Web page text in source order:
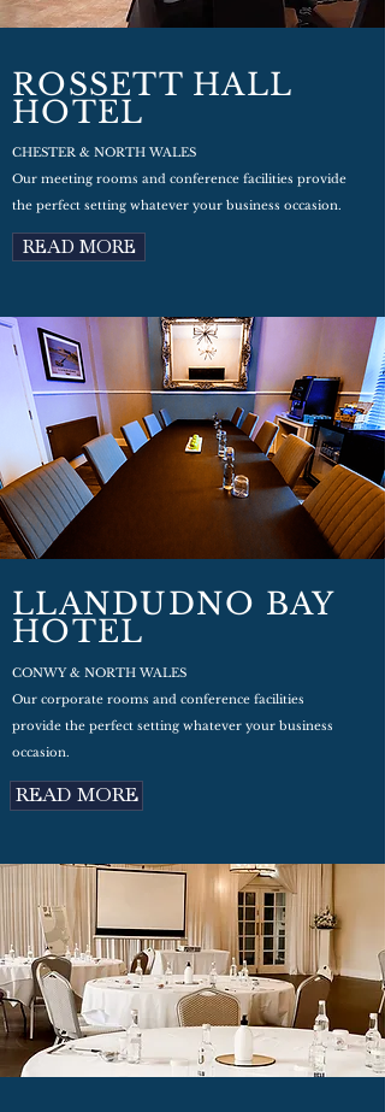
ROSSETT HALL
HOTEL
CHESTER & NORTH WALES
Our meeting rooms and conference facilities provide
the perfect setting whatever your business occasion.
READ MORE
LLANDUDNO BAY
HOTEL
CONWY & NORTH WALES
Our corporate rooms and conference facilities
provide the perfect setting whatever your business
occasion.
READ MORE